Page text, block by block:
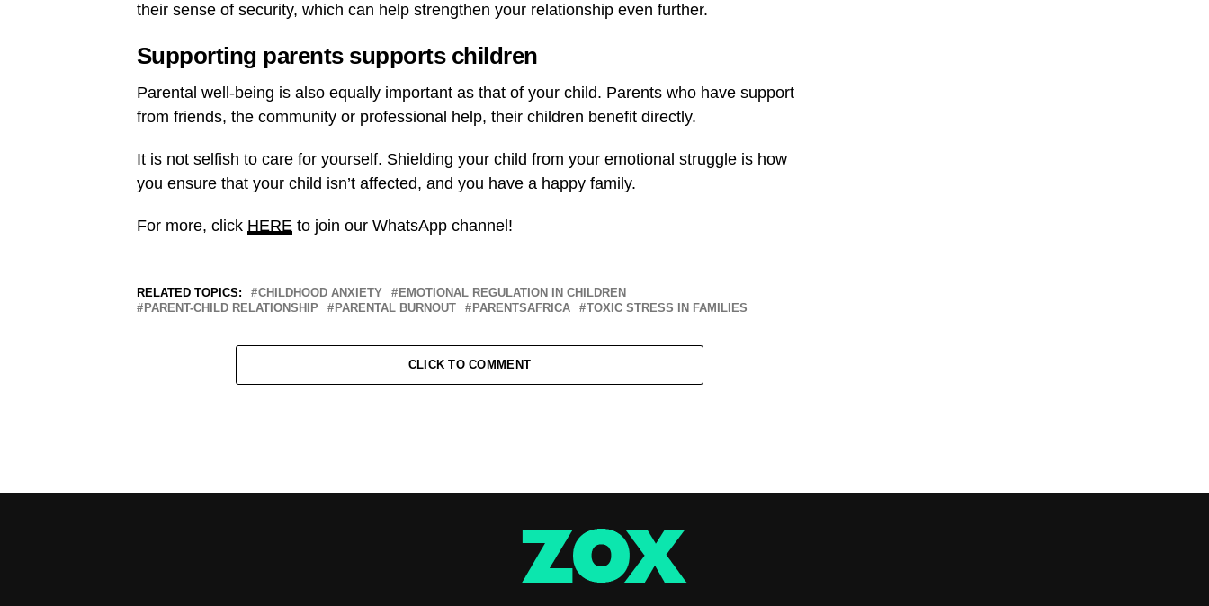
their sense of security, which can help strengthen your relationship even further.
Supporting parents supports children
Parental well-being is also equally important as that of your child. Parents who have support
from friends, the community or professional help, their children benefit directly.
It is not selfish to care for yourself. Shielding your child from your emotional struggle is how
you ensure that your child isn’t affected, and you have a happy family.
For more, click HERE to join our WhatsApp channel!
RELATED TOPICS: CHILDHOOD ANXIETY
EMOTIONAL REGULATION IN CHILDREN
PARENT-CHILD RELATIONSHIP
PARENTAL BURNOUT PARENTSAFRICA TOXIC STRESS IN FAMILIES
CLICK TO COMMENT